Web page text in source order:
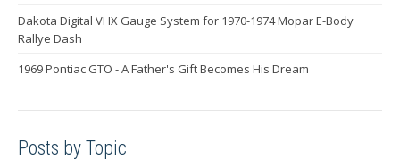
Dakota Digital VHX Gauge System for 1970-1974 Mopar E-Body
Rallye Dash
1969 Pontiac GTO - A Father's Gift Becomes His Dream
Posts by Topic